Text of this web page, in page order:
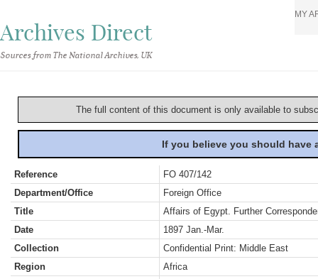
Archives Direct
Sources from The National Archives, UK
MY
The full content of this document is only available to
If you believe you should
Reference
FO 407/142
Department/Office
Foreign Office
Title
Affairs of Egypt. Further
Date
1897 Jan.-Mar.
Collection
Confidential Print: Middle East
Region
Africa